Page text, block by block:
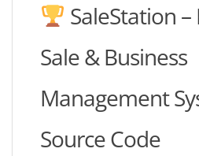
SaleStation
Sale & Business
Management
Source Code